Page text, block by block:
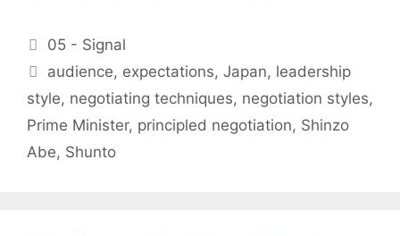
Categories
05 - Signal
Tags
audience, expectations,Japan, leadership
style, negotiating techniques, negotiation styles,
Prime Minister, principled negotiation, Shinzo
Abe, Shunto